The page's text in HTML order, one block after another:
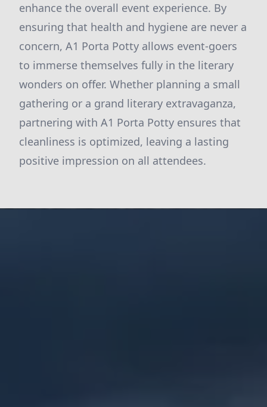
enhance the overall event experience. By
ensuring that health and hygiene are never a
concern, A1 Porta Potty allows event-goers
to immerse themselves fully in the literary
wonders on offer. Whether planning a small
gathering or a grand literary extravaganza,
partnering with A1 Porta Potty ensures that
cleanliness is optimized, leaving a lasting
positive impression on all attendees.